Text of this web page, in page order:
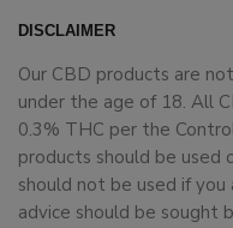
DISCLAIMER
Our CBD products are
under the age of 18. All
0.3% THC per the
products should be used
should not be used if you
advice should be sought